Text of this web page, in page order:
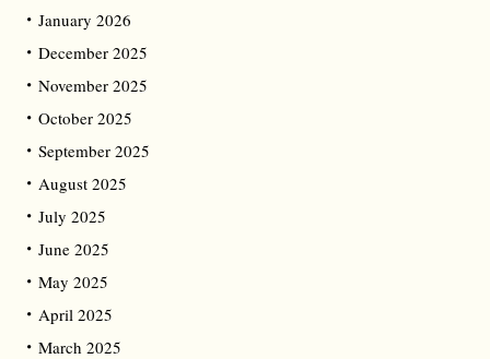
January 2026
December 2025
November 2025
October 2025
September 2025
August 2025
July 2025
June 2025
May 2025
April 2025
March 2025